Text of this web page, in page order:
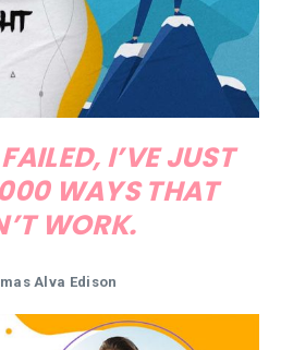
I’VE JUST
WAYS THAT
WORK.
Alva Edison